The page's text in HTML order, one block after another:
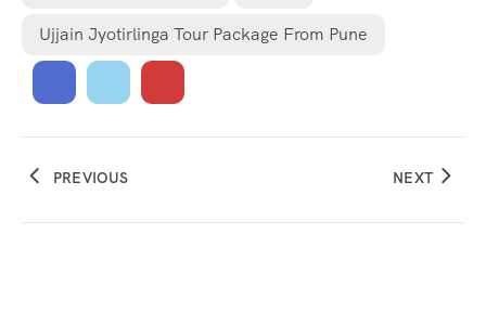
Ujjain Jyotirlinga Tour Package From Pune
PREVIOUS NEXT